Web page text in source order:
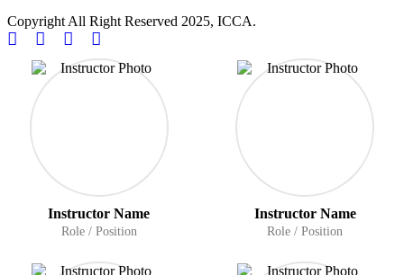
Copyright All Right Reserved 2025, ICCA.
Instructor Name
Role / Position
Instructor Name
Role / Position